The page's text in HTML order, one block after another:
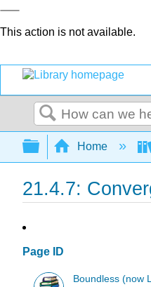
This action is not available.
Search
Expand/
Home
21.4.7:
Page ID
Boundless (now